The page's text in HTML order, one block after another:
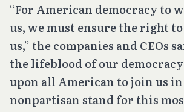
“For American democracy to
us, we must ensure the right
us,” the companies and CEOs
the lifeblood of our
upon all American to join us
nonpartisan stand for this